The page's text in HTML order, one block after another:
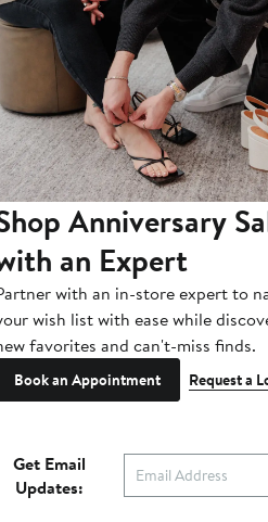
Anniversary
an Expert
with an in-store expert to
wish list with ease while
favorites and can't-miss finds.
Book an Appointment Request a
Get Email
Updates: